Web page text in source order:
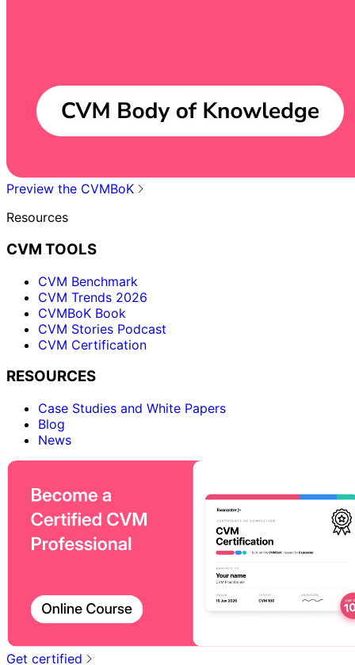
Preview the CVMBoK
Resources
CVM TOOLS
CVM Benchmark
CVM Trends 2026
CVMBoK Book
CVM Stories Podcast
CVM Certification
RESOURCES
Case Studies and White Papers
Blog
News
Get certified